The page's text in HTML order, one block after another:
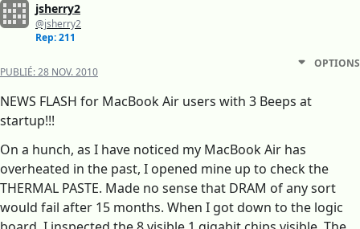
jsherry2
@jsherry2
Rep: 211
PUBLIÉ:28 NOV. 2010
OPTIONS
NEWS FLASH for MacBook Air users with 3 Beeps at
startup!!!
On a hunch, as I have noticed my MacBook Air has
overheated in the past, I opened mine up to check the
THERMAL PASTE. Made no sense that DRAM of any sort
would fail after 15 months. When I got down to the logic